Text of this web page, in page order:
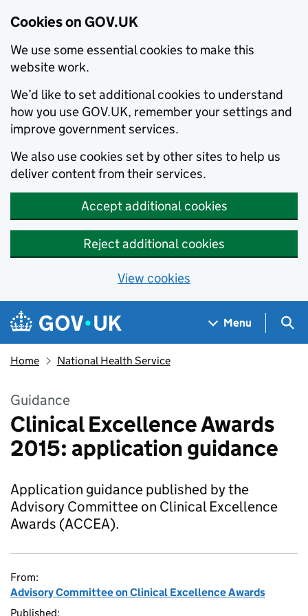
Cookies on GOV.UK
We use some essential cookies to make this
website work.
We’d like to set additional cookies to understand
how you use GOV.UK, remember your settings and
improve government services.
We also use cookies set by other sites to help us
deliver content from their services.
Accept additional cookies
Reject additional cookies
View cookies
Skip to main content
Navigation menu
Menu
Home National Health Service
Guidance
Clinical Excellence Awards
2015: application guidance
Application guidance published by the
Advisory Committee on Clinical Excellence
Awards (ACCEA).
From:
Advisory Committee on Clinical Excellence Awards
Published: